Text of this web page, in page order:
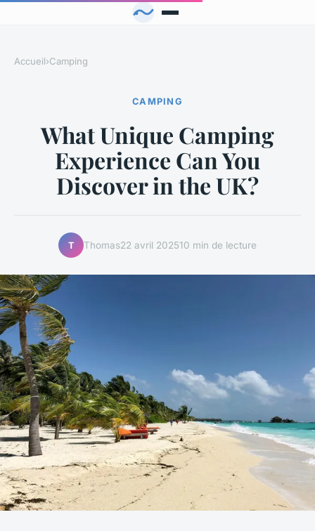
Accueil›Camping
CAMPING
What Unique Camping
Experience Can You
Discover in the UK?
T Thomas22 avril 202510 min de lecture